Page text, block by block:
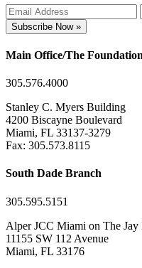
Subscribe Now »
Main Office/The Foundation
305.576.4000
Stanley C. Myers Building
4200 Biscayne Boulevard
Miami, FL 33137-3279
Fax: 305.573.8115
South Dade Branch
305.595.5151
Alper JCC Miami on The
11155 SW 112 Avenue
Miami, FL 33176